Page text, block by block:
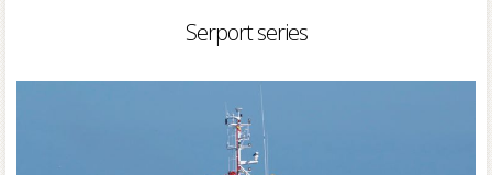
Serport series